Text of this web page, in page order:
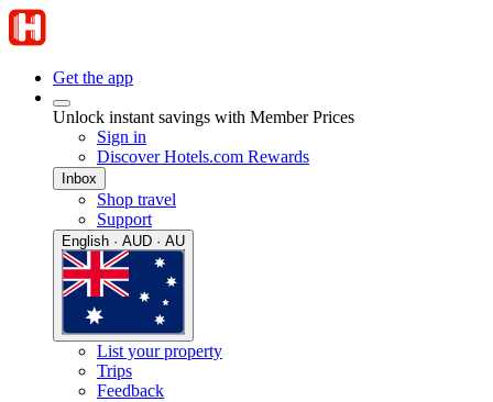
Get the app
Unlock instant savings with Member Prices
Sign in
Discover Hotels.com Rewards
Inbox
Shop travel
Support
English · AUD · AU
List your property
Trips
Feedback